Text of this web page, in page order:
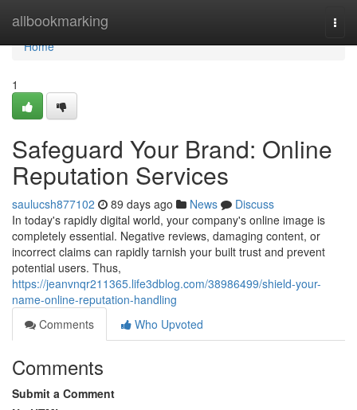
allbookmarking
Home
Home
1
Safeguard Your Brand: Online
Reputation Services
saulucsh877102 89 days ago News
Discuss
In today's rapidly digital world, your company's online image is
completely essential. Negative reviews, damaging content, or
incorrect claims can rapidly tarnish your built trust and prevent
potential users. Thus,
https://jeanvnqr211365.life3dblog.com/38986499/shield-your-
name-online-reputation-handling
Comments
Who Upvoted
Comments
Submit a Comment